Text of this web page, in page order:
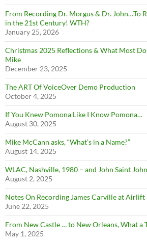
From Recording Dr. Morgus & Dr. John…To
in the 21st Century! WTH?
January 25, 2026
Christmas 2025 Reflections & What Most
Mike
December 23, 2025
The ART Of VoiceOver Demo Production
October 4, 2025
If You Knew Pomona Like I Know Pomona…
August 30, 2025
Mike McCann asks, “What’s in a Name?”
August 14, 2025
WLAC, Nashville, 1980 – and John Saint John
August 2, 2025
Notes On Recording James Carville at
June 22, 2025
From New Castle … to New Orleans, What a
May 1, 2025